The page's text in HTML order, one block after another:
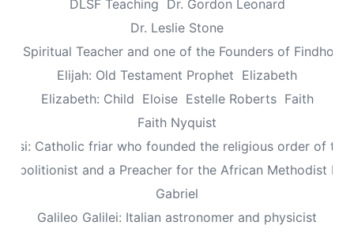
DLSF Teaching Dr. Gordon Leonard
Dr. Leslie Stone
Spiritual Teacher and one of the Founders of Findhorn
Elijah: Old Testament Prophet Elizabeth
Elizabeth: Child Eloise Estelle Roberts Faith
Faith Nyquist
Catholic friar who founded the religious order of the
Abolitionist and a Preacher for the African Methodist
Gabriel
Galileo Galilei: Italian astronomer and physicist